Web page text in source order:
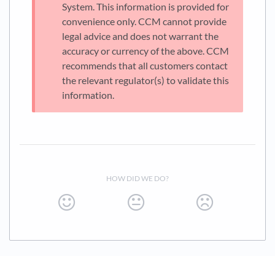
System. This information is provided for
convenience only. CCM cannot provide
legal advice and does not warrant the
accuracy or currency of the above. CCM
recommends that all customers contact
the relevant regulator(s) to validate this
information.
HOW DID WE DO?